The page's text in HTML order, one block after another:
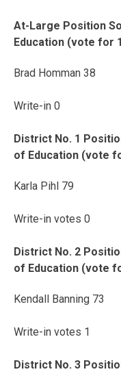
At-Large Position
Education (vote for
Brad Homman 38
Write-in 0
District No. 1
of Education (vote
Karla Pihl 79
Write-in votes 0
District No. 2
of Education (vote
Kendall Banning 73
Write-in votes 1
District No. 3